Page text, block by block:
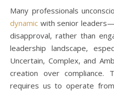
Many professionals
dynamic with senior
disapproval, rather than
leadership landscape,
Uncertain, Complex, and
creation over compliance.
requires us to operate